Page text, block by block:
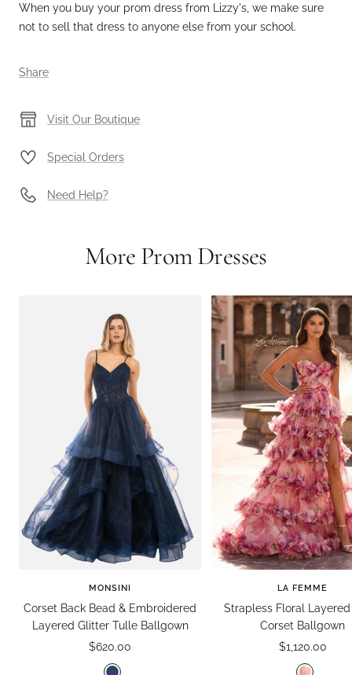
When you buy your prom dress from Lizzy's, we make sure
not to sell that dress to anyone else from your school.
Share
Visit Our Boutique
Special Orders
Need Help?
More Prom Dresses
MONSINI
Corset Back Bead & Embroidered
Layered Glitter Tulle Ballgown
Sale
price
$620.00
LA FEMME
Strapless Floral Layered
Corset Ballgown
Sale
price
$1,120.00